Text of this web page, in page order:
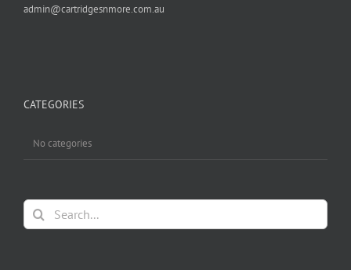
admin@cartridgesnmore.com.au
CATEGORIES
No categories
Search
for: